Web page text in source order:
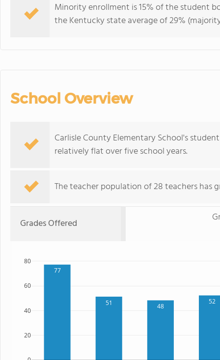
Minority enrollment is 15% of the student
the Kentucky state average of 29%
School Overview
Carlisle County Elementary School's
relatively flat over five school years.
The teacher population of 28 teachers has
Grades Offered
77
51 48
52
20
40
60
80